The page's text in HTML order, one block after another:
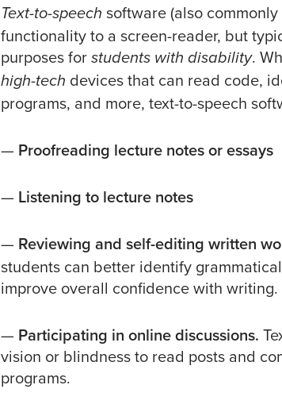
Text-to-speech software (also
functionality to a screen-reader, but
purposes for students with disability.
high-tech devices that can read code,
programs, and more, text-to-speech
— Proofreading lecture notes or essays
— Listening to lecture notes
— Reviewing and self-editing written
students can better identify
improve overall confidence with writing.
— Participating in online discussions.
vision or blindness to read posts and
programs.